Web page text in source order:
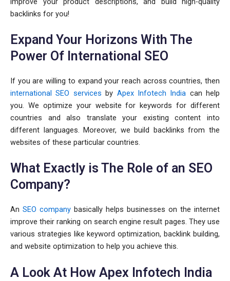
backlinks for you!
Expand Your Horizons With The
Power Of International SEO
If you are willing to expand your reach across countries, then
international SEO services by Apex Infotech India can help
you. We optimize your website for keywords for different
countries and also translate your existing content into
different languages. Moreover, we build backlinks from the
websites of these particular countries.
What Exactly is The Role of an SEO
Company?
An SEO company basically helps businesses on the internet
improve their ranking on search engine result pages. They use
various strategies like keyword optimization, backlink building,
and website optimization to help you achieve this.
A Look At How Apex Infotech India